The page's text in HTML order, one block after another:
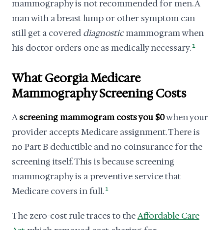
mammography is not recommended for men. A
man with a breast lump or other symptom can
still get a covered diagnosticmammogram when
his doctor orders one as medically necessary. 1
What Georgia Medicare
Mammography Screening Costs
Ascreening mammogram costs you $0when your
provider accepts Medicare assignment. There is
no Part B deductible and no coinsurance for the
screening itself. This is because screening
mammography is a preventive service that
Medicare covers in full. 1
The zero-cost rule traces to theAffordable Care